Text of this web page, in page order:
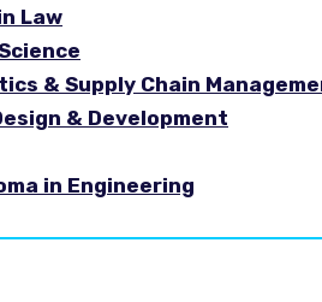
Law
& Supply Chain
& Development
in Engineering